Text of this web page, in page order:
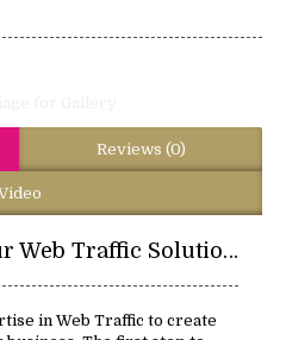
Reviews (0)
Introduction To Our Web Traffic Solutions:
in Web Traffic to create